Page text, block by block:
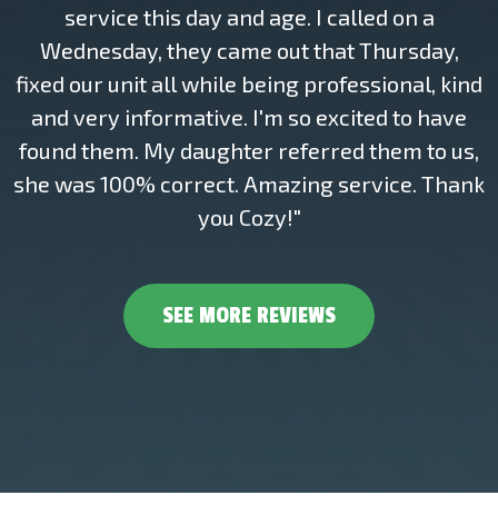
service this day and age. I called on a
Wednesday, they came out that Thursday,
fixed our unit all while being professional, kind
and very informative. I'm so excited to have
found them. My daughter referred them to us,
she was 100% correct. Amazing service. Thank
you Cozy!"
SEE MORE REVIEWS